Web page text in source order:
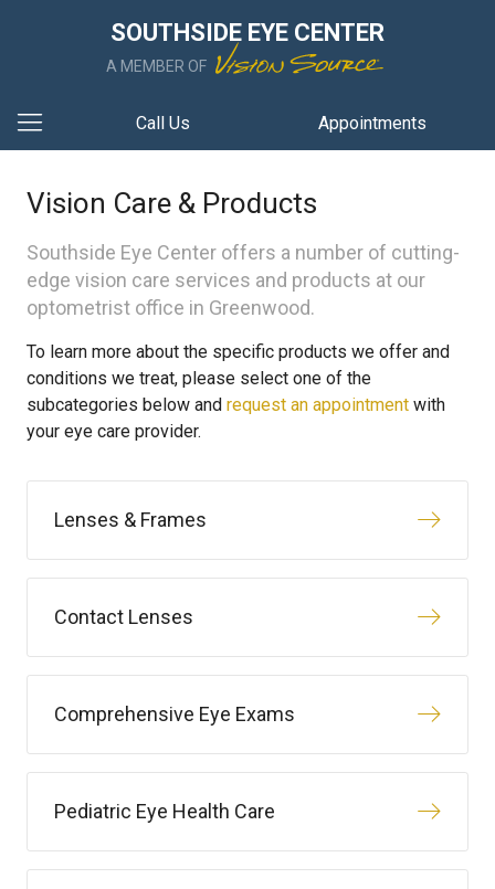
SOUTHSIDE EYE CENTER
A MEMBER OF
Call Us Appointments
Vision Care & Products
Southside Eye Center offers a number of cutting-
edge vision care services and products at our
optometrist office in Greenwood.
To learn more about the specific products we offer and
conditions we treat, please select one of the
subcategories below and request an appointment with
your eye care provider.
Lenses & Frames
Contact Lenses
Comprehensive Eye Exams
Pediatric Eye Health Care